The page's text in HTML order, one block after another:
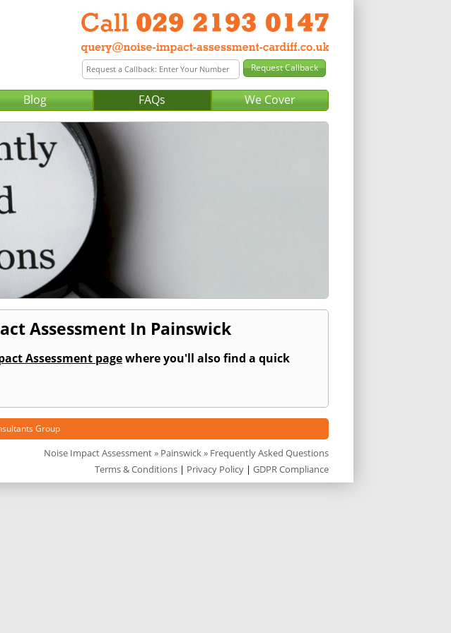
Blog FAQs We Cover
Assessment In Painswick
Assessment pagewhere you'll also find a quick
Group
Noise Impact Assessment» Painswick» Frequently Asked Questions
Terms & Conditions | Privacy Policy | GDPR Compliance